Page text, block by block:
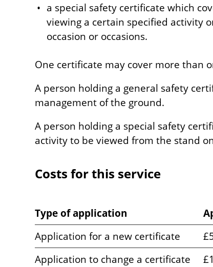
a special safety certificate which
viewing a certain specified activity
occasion or occasions.
One certificate may cover more than
A person holding a general safety
management of the ground.
A person holding a special safety
activity to be viewed from the stand
Costs for this service
Type of application
Application for a new certificate
Application to change a certificate